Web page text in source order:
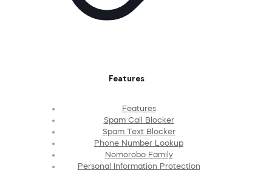
Features
Features
Spam Call Blocker
Spam Text Blocker
Phone Number Lookup
Nomorobo Family
Personal Information Protection